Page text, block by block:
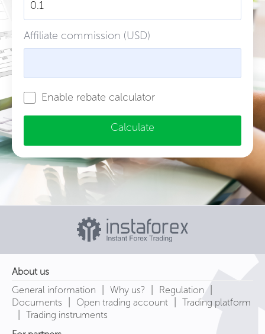
Affiliate commission (USD)
Enable rebate calculator
Calculate
About us
General information
Why us? Regulation
Documents Open trading account Trading platform
Trading instruments